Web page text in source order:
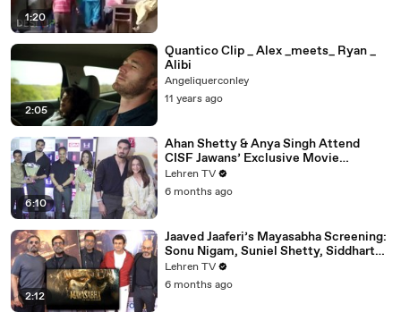
1:20
2:05
Quantico Clip _ Alex _meets_ Ryan _
Alibi
Angeliquerconley
11 years ago
6:10
Ahan Shetty & Anya Singh Attend
CISF Jawans’ Exclusive Movie
Screening Of Border 2
Lehren TV
6 months ago
2:12
Jaaved Jaaferi’s Mayasabha Screening:
Sonu Nigam, Suniel Shetty, Siddharth
And Others Grace
Lehren TV
6 months ago